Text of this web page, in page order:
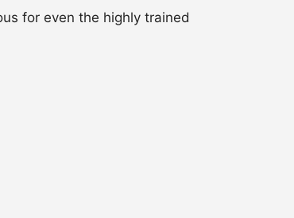
for even the highly trained